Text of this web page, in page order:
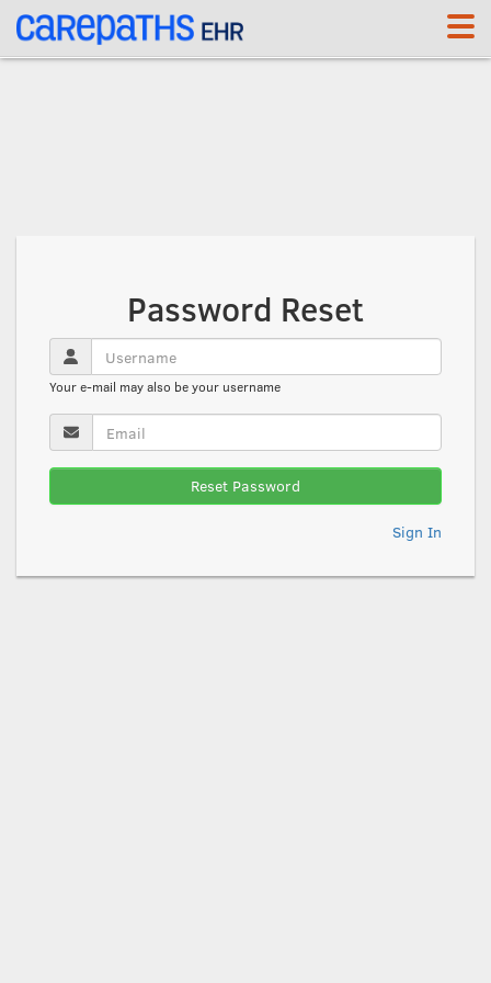
<link rel='canonical' href='https://app.carepaths.com/help' />
Password Reset
Your e-mail may also be your username
Reset Password
Sign In